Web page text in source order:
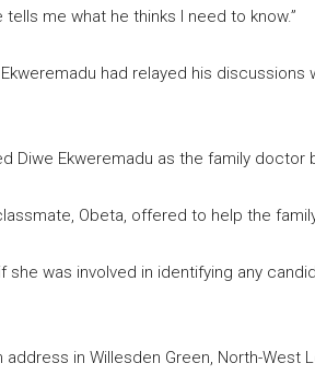
me what he thinks I need to know.”
had relayed his discussions
Diwe Ekweremadu as the family doctor
Obeta, offered to help the
she was involved in identifying any
address in Willesden Green, North-West